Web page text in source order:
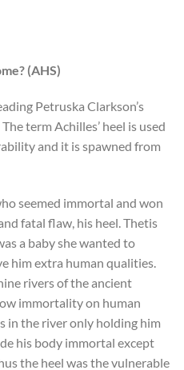
(AHS)
Petruska Clarkson’s
term Achilles’ heel is used
and it is spawned from
seemed immortal and won
fatal flaw, his heel. Thetis
a baby she wanted to
him extra human qualities.
rivers of the ancient
immortality on human
in the river only holding him
his body immortal except
the heel was the vulnerable